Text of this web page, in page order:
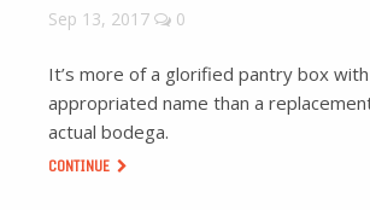
Sep 13, 2017 0
It’s more of a glorified pantry box with
appropriated name than a
actual bodega.
CONTINUE